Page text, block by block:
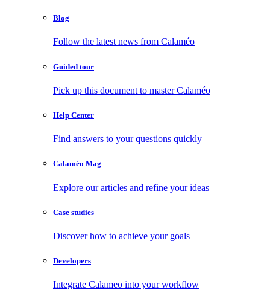
Blog
Follow the latest news from Calaméo
Guided tour
Pick up this document to master Calaméo
Help Center
Find answers to your questions quickly
Calaméo Mag
Explore our articles and refine your ideas
Case studies
Discover how to achieve your goals
Developers
Integrate Calameo into your workflow